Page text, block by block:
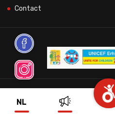
NL
Contact